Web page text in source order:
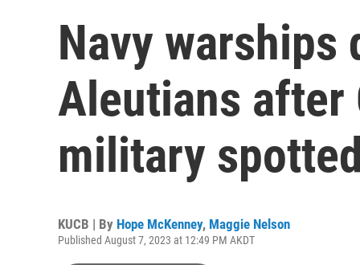
Navy warships
Aleutians after
military
KUCB | By Hope McKenney, Maggie Nelson
Published August 7, 2023 at 12:49 PM AKDT